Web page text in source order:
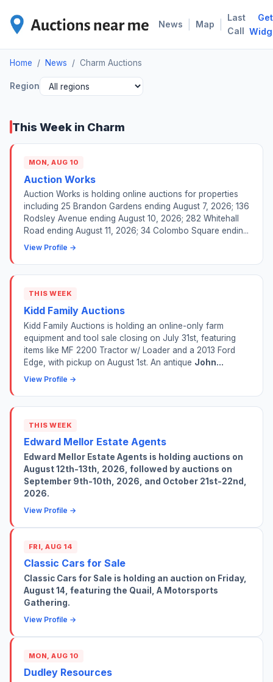
News Map
Last
Call
Get
Home / News / Charm Auctions
Region
This Week in Charm
MON, AUG 10
Auction Works
Auction Works is holding online auctions for properties
including 25 Brandon Gardens ending August 7, 2026; 136
Rodsley Avenue ending August 10, 2026; 282 Whitehall
Road ending August 11, 2026; 34 Colombo Square endin...
View Profile →
THIS WEEK
Kidd Family Auctions
Kidd Family Auctions is holding an online-only farm
equipment and tool sale closing on July 31st, featuring
items like MF 2200 Tractor w/ Loader and a 2013 Ford
Edge, with pickup on August 1st. An antique John...
View Profile →
THIS WEEK
Edward Mellor Estate Agents
Edward Mellor Estate Agents is holding auctions on
August 12th-13th, 2026, followed by auctions on
September 9th-10th, 2026, and October 21st-22nd,
2026.
View Profile →
FRI, AUG 14
Classic Cars for Sale
Classic Cars for Sale is holding an auction on Friday,
August 14, featuring the Quail, A Motorsports
Gathering.
View Profile →
MON, AUG 10
Dudley Resources